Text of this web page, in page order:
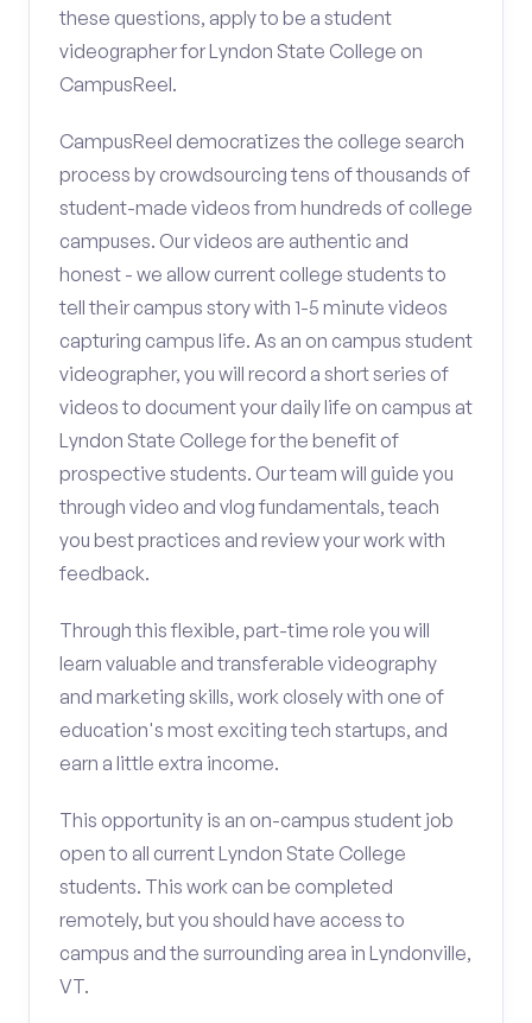
these questions, apply to be a student
videographer for Lyndon State College on
CampusReel.
CampusReel democratizes the college search
process by crowdsourcing tens of thousands of
student-made videos from hundreds of college
campuses. Our videos are authentic and
honest - we allow current college students to
tell their campus story with 1-5 minute videos
capturing campus life. As an on campus student
videographer, you will record a short series of
videos to document your daily life on campus at
Lyndon State College for the benefit of
prospective students. Our team will guide you
through video and vlog fundamentals, teach
you best practices and review your work with
feedback.
Through this flexible, part-time role you will
learn valuable and transferable videography
and marketing skills, work closely with one of
education's most exciting tech startups, and
earn a little extra income.
This opportunity is an on-campus student job
open to all current Lyndon State College
students. This work can be completed
remotely, but you should have access to
campus and the surrounding area in Lyndonville,
VT.